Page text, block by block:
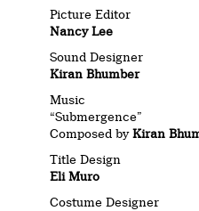
Picture Editor
Nancy Lee
Sound Designer
Kiran Bhumber
Music
“Submergence”
Composed byKiran
Title Design
Eli Muro
Costume Designer